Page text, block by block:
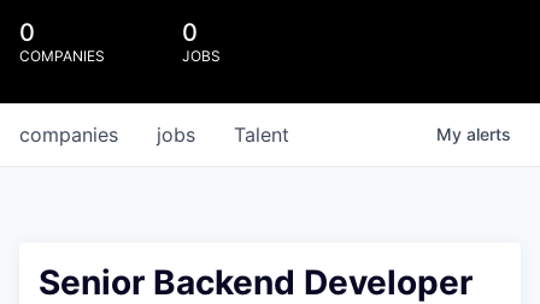
0
COMPANIES
0
JOBS
jobs
companies Talent My alerts
Senior Backend Developer